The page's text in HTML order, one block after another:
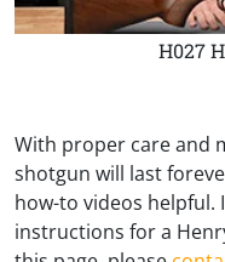
H027
With proper care and
shotgun will last
how-to videos helpful.
instructions for a